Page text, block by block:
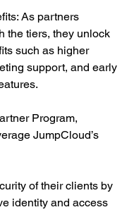
As partners
the tiers, they unlock
such as higher
support, and early
Program,
JumpCloud’s
of their clients by
identity and access